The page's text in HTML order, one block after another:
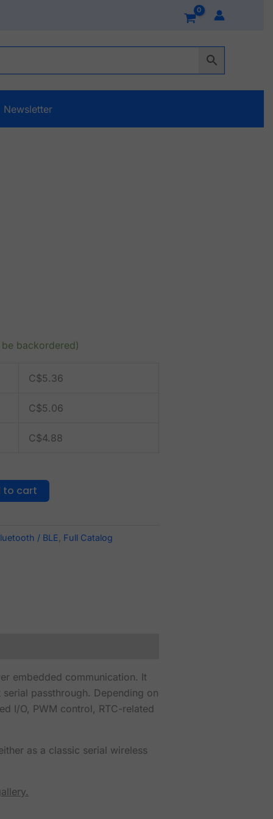
Newsletter
backordered)
C$5.36
C$5.06
C$4.88
to cart
/ BLE Full Catalog
embedded communication. It
passthrough. Depending on
I/O, PWM control, RTC-related
as a classic serial wireless